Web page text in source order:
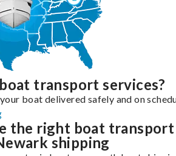
transport services?
boat delivered safely and on
the right boat transport
shipping